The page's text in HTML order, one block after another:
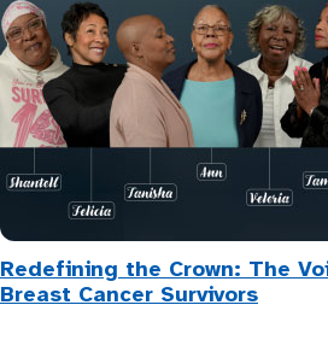
Redefining the Crown: The
Breast Cancer Survivors